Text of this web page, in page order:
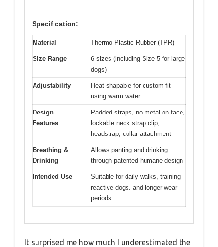
Specification:
Material Thermo Plastic Rubber (TPR)
Size Range
6 sizes (including Size 5 for large
dogs)
Adjustability
Heat-shapable for custom fit
using warm water
Design
Features
Padded straps, no metal on face,
lockable neck strap clip,
headstrap, collar attachment
Breathing &
Drinking
Allows panting and drinking
through patented humane design
Intended Use
Suitable for daily walks, training
reactive dogs, and longer wear
periods
It surprised me how much I underestimated the